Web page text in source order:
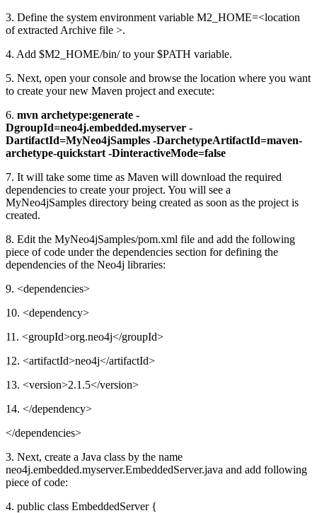
3. Define the system environment variable M2_HOME=<location
of extracted Archive file >.
4. Add $M2_HOME/bin/ to your $PATH variable.
5. Next, open your console and browse the location where you want
to create your new Maven project and execute:
6. mvn archetype:generate -
DgroupId=neo4j.embedded.myserver -
DartifactId=MyNeo4jSamples -DarchetypeArtifactId=maven-
archetype-quickstart -DinteractiveMode=false
7. It will take some time as Maven will download the required
dependencies to create your project. You will see a
MyNeo4jSamples directory being created as soon as the project is
created.
8. Edit the MyNeo4jSamples/pom.xml file and add the following
piece of code under the dependencies section for defining the
dependencies of the Neo4j libraries:
9. <dependencies>
10. <dependency>
11. <groupId>org.neo4j</groupId>
12. <artifactId>neo4j</artifactId>
13. <version>2.1.5</version>
14. </dependency>
</dependencies>
3. Next, create a Java class by the name
neo4j.embedded.myserver.EmbeddedServer.java and add following
piece of code:
4. public class EmbeddedServer {